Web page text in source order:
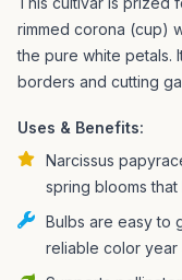
rimmed corona (cup)
the pure white petals.
borders and cutting
Uses & Benefits:
Narcissus
spring blooms
Bulbs are easy to
reliable color year